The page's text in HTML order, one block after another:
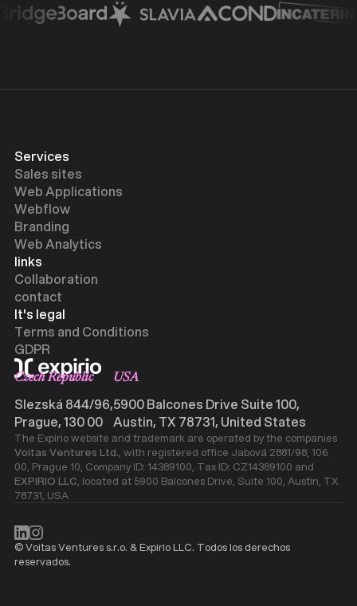
Czech Republic
Slezská 844/96,
Prague, 130 00
USA
5900 Balcones Drive Suite 100,
Austin, TX 78731, United States
The Expirio website and trademark are operated by the companies
Voitas Ventures Ltd., with registered office Jabová 2881/98, 106
00, Prague 10, Company ID: 14389100, Tax ID: CZ14389100 and
EXPIRIO LLC, located at 5900 Balcones Drive, Suite 100, Austin, TX
78731, USA
Services
Sales sites
Web Applications
Webflow
Branding
Web Analytics
links
Collaboration
contact
It's legal
Terms and Conditions
GDPR
© Voitas Ventures s.r.o. & Expirio LLC. Todos los derechos
reservados.